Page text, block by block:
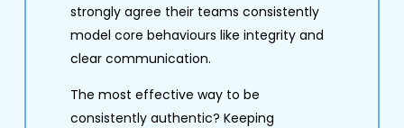
strongly agree their teams consistently
model core behaviours like integrity and
clear communication.
The most effective way to be
consistently authentic? Keeping